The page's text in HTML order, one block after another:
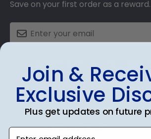
Save on your first order as a reward.
SUBMIT & GET AN EXCLUSIVE
Shop Frames
Join &
Exclusive
Plus get updates on future
Enter email address